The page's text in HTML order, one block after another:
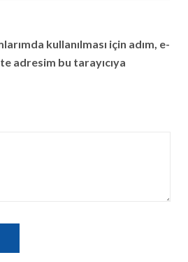
kullanılması için adım, e-
adresim bu tarayıcıya